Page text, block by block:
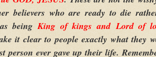
believers who are ready to die
beingKing of kingsandLord of
it clear to people exactly what they
person ever gave up their life.